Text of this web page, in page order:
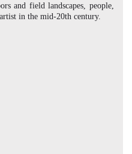
and field landscapes, people,
in the mid-20th century.